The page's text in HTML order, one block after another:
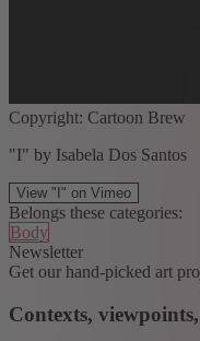
Copyright: Cartoon Brew
"I" by Isabela Dos Santos
View "I" on Vimeo
Belongs these categories:
Body
Newsletter
Get our hand-picked art
Contexts,